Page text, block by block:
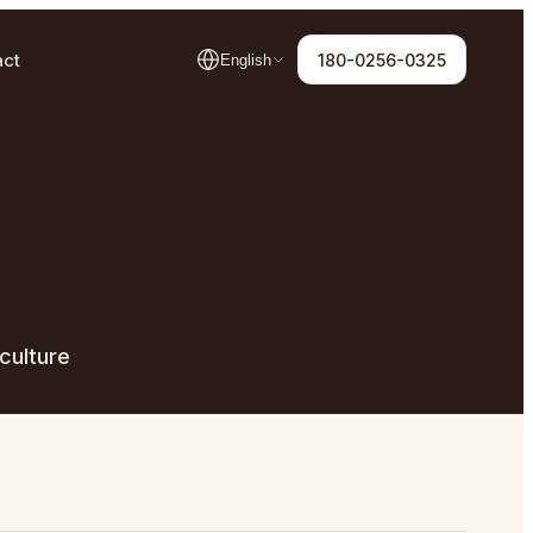
English 180-0256-0325